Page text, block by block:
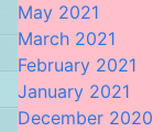
May 2021
March 2021
February 2021
January 2021
December 2020